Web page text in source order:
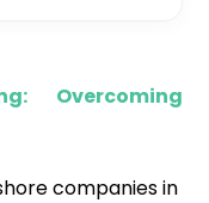
Overcoming
companies in